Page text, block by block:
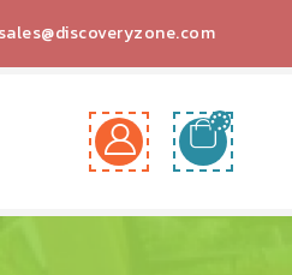
sales@discoveryzone.com